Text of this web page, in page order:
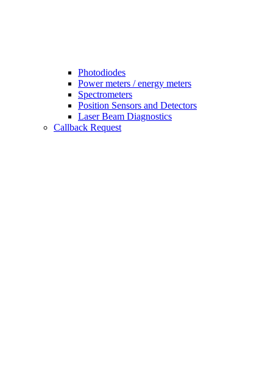
Photodiodes
Power meters / energy meters
Spectrometers
Position Sensors and Detectors
Laser Beam Diagnostics
Callback Request